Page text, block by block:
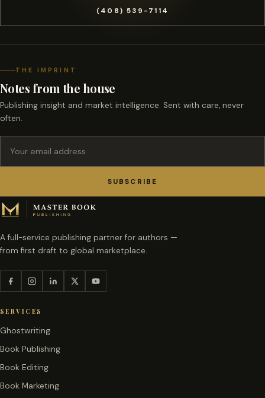
(408) 539-7114
THE IMPRINT
Notes from the house
Publishing insight and market intelligence. Sent with care, never
often.
SUBSCRIBE
A full-service publishing partner for authors —
from first draft to global marketplace.
SERVICES
Ghostwriting
Book Publishing
Book Editing
Book Marketing